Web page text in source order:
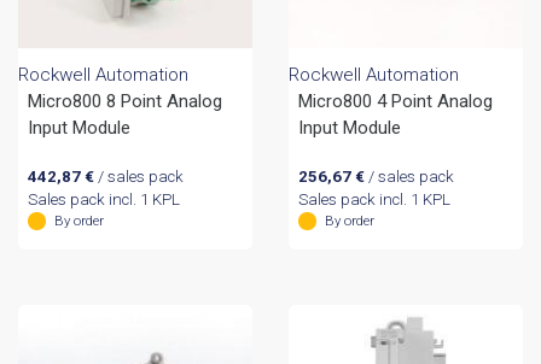
Rockwell Automation
Micro800 8 Point Analog
Input Module
442,87 €/ sales pack
Sales pack incl. 1 KPL
By order
Rockwell Automation
Micro800 4 Point Analog
Input Module
256,67 €/ sales pack
Sales pack incl. 1 KPL
By order